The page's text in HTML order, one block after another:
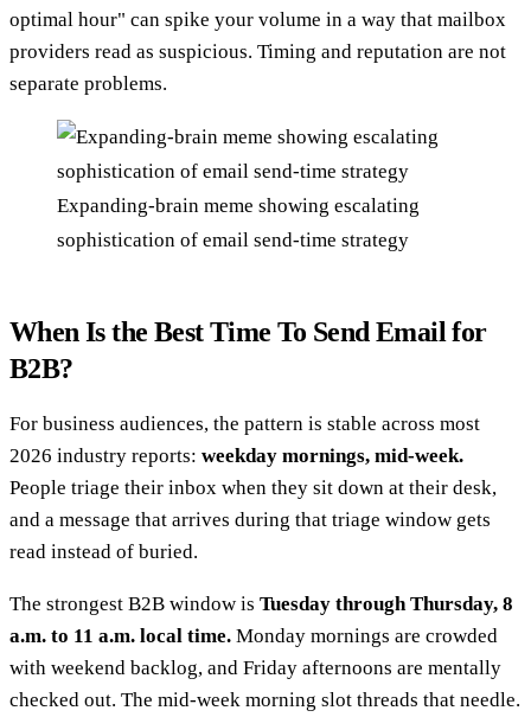
optimal hour" can spike your volume in a way that mailbox
providers read as suspicious. Timing and reputation are not
separate problems.
Expanding-brain meme showing escalating
sophistication of email send-time strategy
When Is the Best Time To Send Email for
B2B?
For business audiences, the pattern is stable across most
2026 industry reports: weekday mornings, mid-week.
People triage their inbox when they sit down at their desk,
and a message that arrives during that triage window gets
read instead of buried.
The strongest B2B window is Tuesday through Thursday, 8
a.m. to 11 a.m. local time. Monday mornings are crowded
with weekend backlog, and Friday afternoons are mentally
checked out. The mid-week morning slot threads that needle.